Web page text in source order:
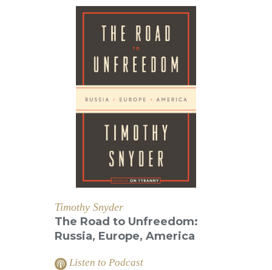
Timothy Snyder
The Road to Unfreedom:
Russia, Europe, America
Listen to Podcast